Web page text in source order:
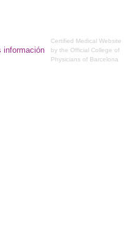
Certified Medical Website
by the Official College of
Physicians of Barcelona